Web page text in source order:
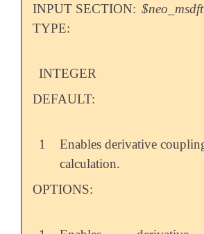
INPUT SECTION: $neo_msdft
TYPE:
INTEGER
DEFAULT:
1
Enables derivative
calculation.
OPTIONS: